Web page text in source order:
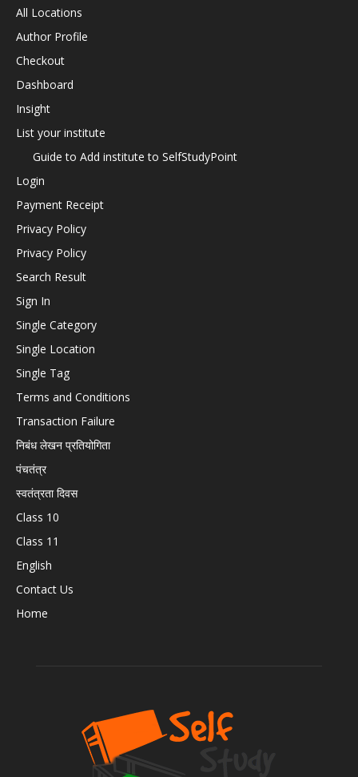
All Locations
Author Profile
Checkout
Dashboard
Insight
List your institute
Guide to Add institute to SelfStudyPoint
Login
Payment Receipt
Privacy Policy
Privacy Policy
Search Result
Sign In
Single Category
Single Location
Single Tag
Terms and Conditions
Transaction Failure
निबंध लेखन प्रतियोगिता
पंचतंत्र
स्वतंत्रता दिवस
Class 10
Class 11
English
Contact Us
Home